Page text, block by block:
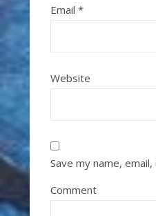
Email *
Website
Save my name,
Comment